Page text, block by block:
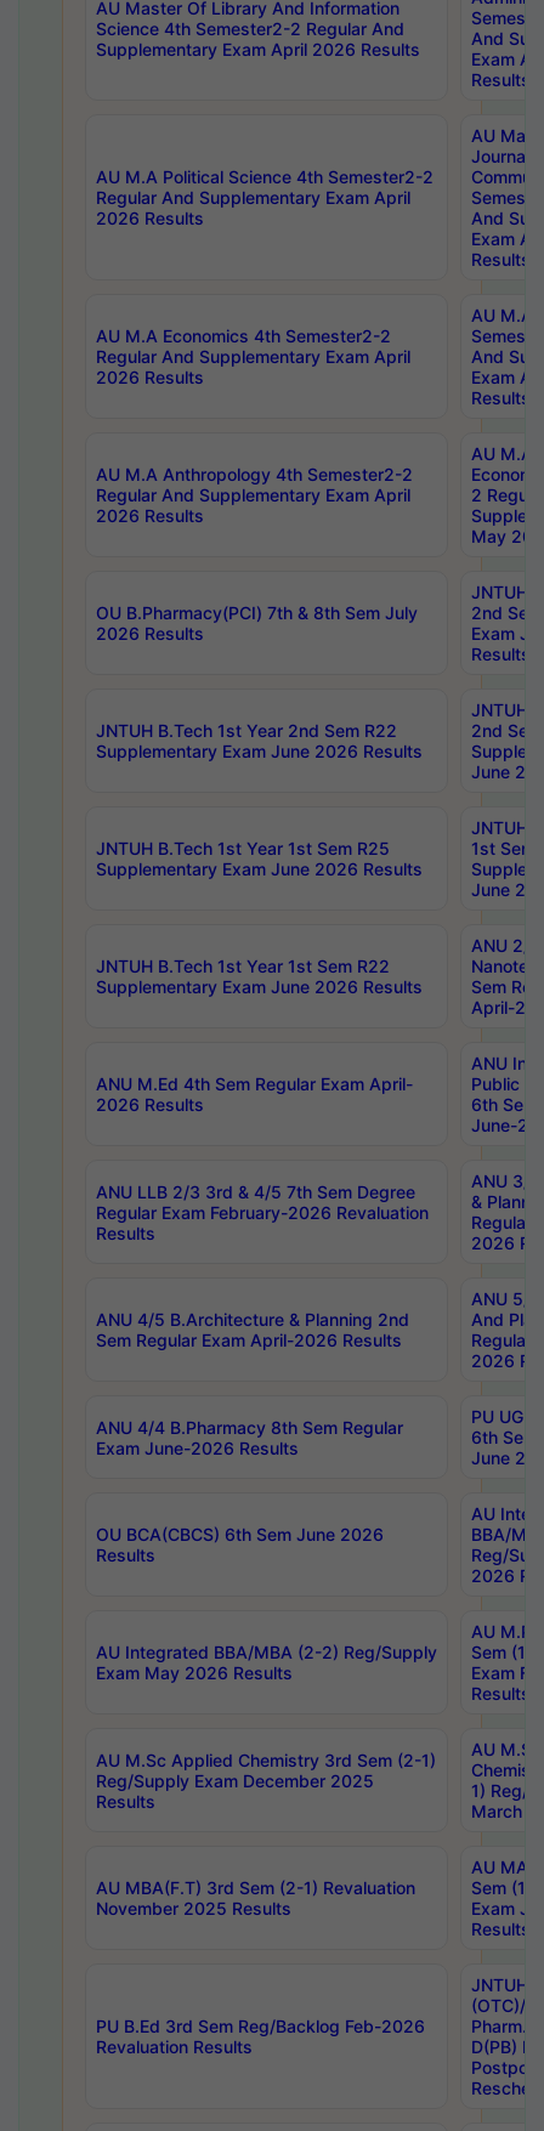
AU Master Of Library And Information
Science 4th Semester2-2 Regular And
Supplementary Exam April 2026 Results
And
Exam
Results
AU M.A Political Science 4th Semester2-2
Regular And Supplementary Exam April
2026 Results
AU
And
Exam
Results
AU M.A Economics 4th Semester2-2
Regular And Supplementary Exam April
2026 Results
AU M.A
And
Exam
Results
AU M.A Anthropology 4th Semester2-2
Regular And Supplementary Exam April
2026 Results
AU M.A
2
May
OU B.Pharmacy(PCI) 7th & 8th Sem July
2026 Results
JNTUH
2nd
Exam
Results
JNTUH B.Tech 1st Year 2nd Sem R22
Supplementary Exam June 2026 Results
JNTUH
2nd
June
JNTUH B.Tech 1st Year 1st Sem R25
Supplementary Exam June 2026 Results
JNTUH
1st Sem
June
JNTUH B.Tech 1st Year 1st Sem R22
Supplementary Exam June 2026 Results
ANU 2/
Sem
April-
ANU M.Ed 4th Sem Regular Exam April-
2026 Results
ANU
Public
6th Sem
June-
ANU LLB 2/3 3rd & 4/5 7th Sem Degree
Regular Exam February-2026 Revaluation
Results
ANU 3/
&
Regular
2026
ANU 4/5 B.Architecture & Planning 2nd
Sem Regular Exam April-2026 Results
ANU 5/
And
Regular
2026
ANU 4/4 B.Pharmacy 8th Sem Regular
Exam June-2026 Results
PU UG
6th Sem
June
OU BCA(CBCS) 6th Sem June 2026
Results
AU
BBA/
Reg/
2026
AU Integrated BBA/MBA (2-2) Reg/Supply
Exam May 2026 Results
AU
Sem (1-
Exam
Results
AU M.Sc Applied Chemistry 3rd Sem (2-1)
Reg/Supply Exam December 2025
Results
AU
1) Reg/
March
AU MBA(F.T) 3rd Sem (2-1) Revaluation
November 2025 Results
AU MA
Sem (1-
Exam
Results
PU B.Ed 3rd Sem Reg/Backlog Feb-2026
Revaluation Results
JNTUH
(OTC)/
Pharm.
D(PB)